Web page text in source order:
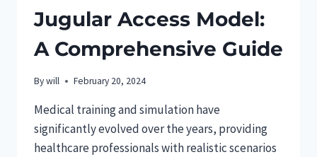
Jugular Access Model:
A Comprehensive Guide
Bywill February 20, 2024
Medical training and simulation have
significantly evolved over the years, providing
healthcare professionals with realistic scenarios